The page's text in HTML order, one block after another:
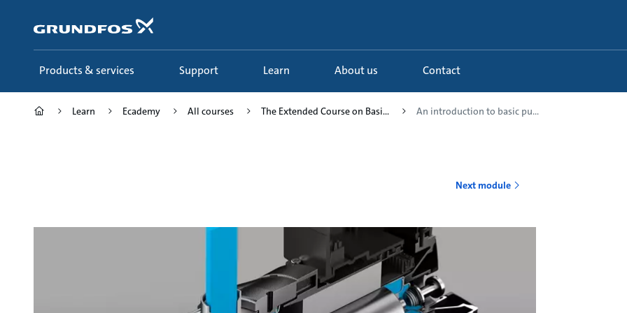
content
Products & services Support Learn About us Contact
Learn Ecademy All courses The Extended Course on Basi... An introduction to basic pu...
Next module